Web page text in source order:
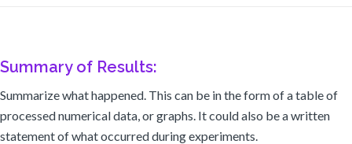
Summary of Results:
Summarize what happened. This can be in the form of a table of
processed numerical data, or graphs. It could also be a written
statement of what occurred during experiments.